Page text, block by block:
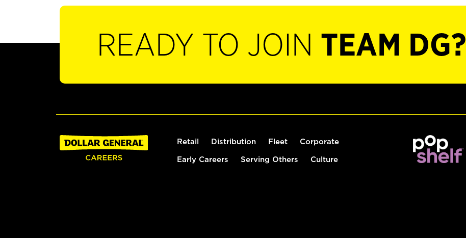
READY TO JOIN TEAM DG?
Retail Distribution Fleet Corporate
Early Careers Serving Others Culture